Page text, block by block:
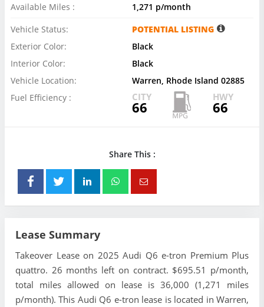
Available Miles :
1,271 p/month
Vehicle Status:
POTENTIAL LISTING
Exterior Color:
Black
Interior Color:
Black
Vehicle Location:
Warren, Rhode Island 02885
Fuel Efficiency :
CITY
66
HWY
66
Share This :
Lease Summary
Takeover Lease on 2025 Audi Q6 e-tron Premium Plus
quattro. 26 months left on contract. $695.51 p/month,
total miles allowed on lease is 36,000 (1,271 miles
p/month). This Audi Q6 e-tron lease is located in Warren,